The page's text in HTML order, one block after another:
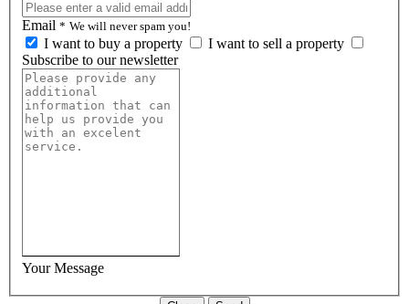
Email * We will never spam you!
I want to buy a property
I want to sell a property
Subscribe to our newsletter
Your Message